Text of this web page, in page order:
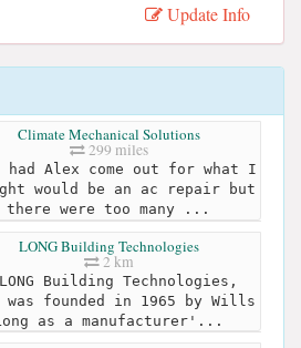
Update Info
Climate Mechanical Solutions
299 miles
Alex come out for what I
would be an ac repair but
there were too many ...
LONG Building Technologies
2 km
Building Technologies,
founded in 1965 by Wills
as a manufacturer'...